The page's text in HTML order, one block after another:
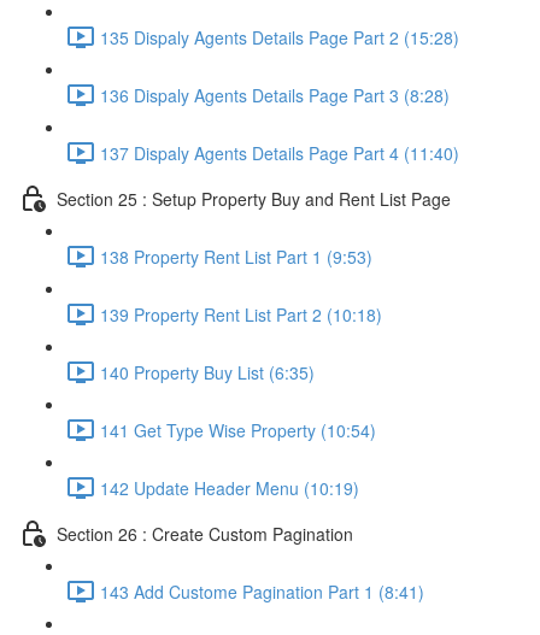
135 Dispaly Agents Details Page Part 2 (15:28)
136 Dispaly Agents Details Page Part 3 (8:28)
137 Dispaly Agents Details Page Part 4 (11:40)
Section 25 : Setup Property Buy and Rent List Page
138 Property Rent List Part 1 (9:53)
139 Property Rent List Part 2 (10:18)
140 Property Buy List (6:35)
141 Get Type Wise Property (10:54)
142 Update Header Menu (10:19)
Section 26 : Create Custom Pagination
143 Add Custome Pagination Part 1 (8:41)